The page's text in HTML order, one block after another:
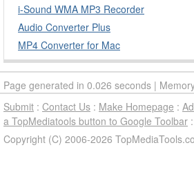
i-Sound WMA MP3 Recorder
Audio Converter Plus
MP4 Converter for Mac
Page generated in 0.026 seconds |
Submit : Contact Us : Make Homepage :
a TopMediatools button to Google Toolbar :
Copyright (C) 2006-2026